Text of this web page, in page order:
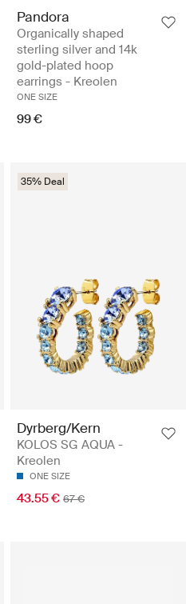
Pandora
Organically shaped
sterling silver and 14k
gold-plated hoop
earrings - Kreolen
ONE SIZE
99 €
35% Deal
Dyrberg/Kern
KOLOS SG AQUA -
Kreolen
ONE SIZE
43.55 € 67 €